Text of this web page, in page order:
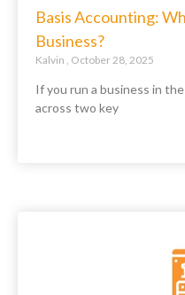
Basis Accounting:
Business?
Kalvin October 28, 2025
If you run a business in
across two key